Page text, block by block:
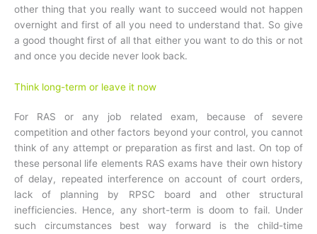
other thing that you really want to succeed would not happen
overnight and first of all you need to understand that. So give
a good thought first of all that either you want to do this or not
and once you decide never look back.
Think long-term or leave it now
For RAS or any job related exam, because of severe
competition and other factors beyond your control, you cannot
think of any attempt or preparation as first and last. On top of
these personal life elements RAS exams have their own history
of delay, repeated interference on account of court orders,
lack of planning by RPSC board and other structural
inefficiencies. Hence, any short-term is doom to fail. Under
such circumstances best way forward is the child-time